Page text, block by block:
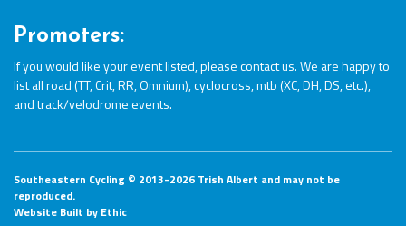
Promoters:
If you would like your event listed, pleasecontact us. We are happy to
list all road (TT, Crit, RR, Omnium), cyclocross, mtb (XC, DH, DS, etc.),
and track/velodrome events.
Southeastern Cycling © 2013-2026 Trish Albert and may not be
reproduced.
Website Built by Ethic